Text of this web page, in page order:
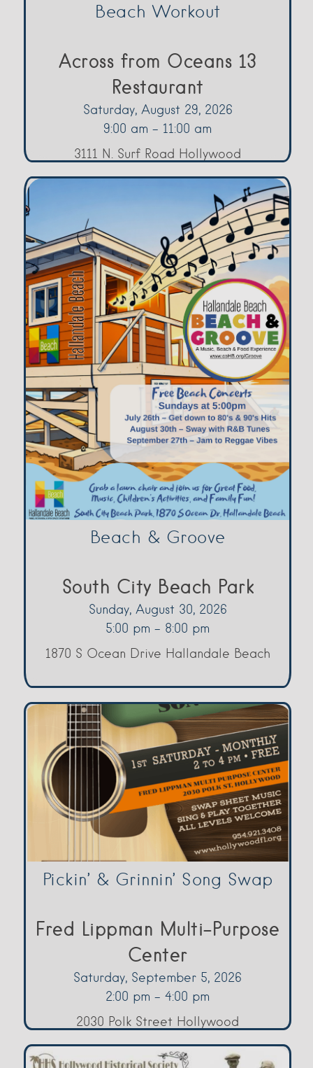
Beach Workout
Across from Oceans 13
Restaurant
Saturday, August 29, 2026
9:00 am - 11:00 am
3111 N. Surf Road Hollywood
Beach & Groove
South City Beach Park
Sunday, August 30, 2026
5:00 pm - 8:00 pm
1870 S Ocean Drive Hallandale Beach
Pickin’ & Grinnin’ Song Swap
Fred Lippman Multi-Purpose
Center
Saturday, September 5, 2026
2:00 pm - 4:00 pm
2030 Polk Street Hollywood